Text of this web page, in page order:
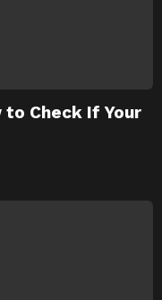
to Check If Your